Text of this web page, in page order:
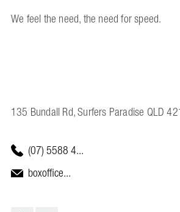
We feel the need, the need for speed.
135 Bundall Rd, Surfers Paradise QLD
(07) 5588 4...
boxoffice...